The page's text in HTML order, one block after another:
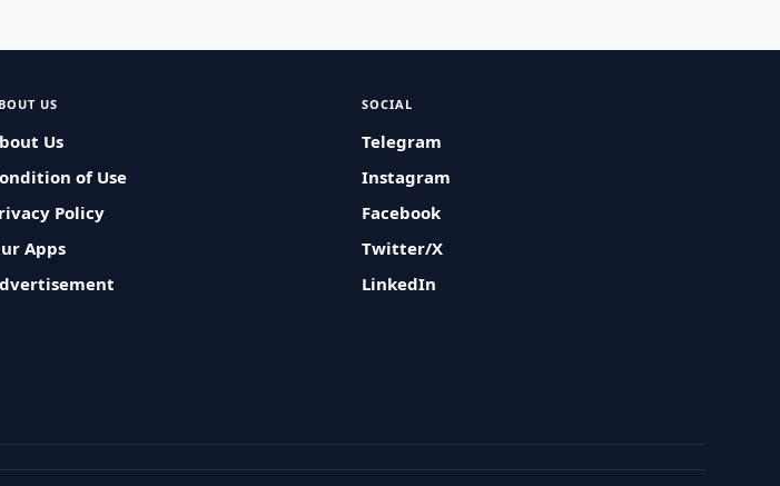
US
Us
of Use
Policy
Apps
SOCIAL
Telegram
Instagram
Facebook
Twitter/X
LinkedIn